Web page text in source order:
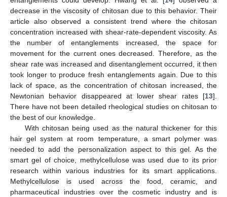
decrease in the viscosity of chitosan due to this behavior. Their
article also observed a consistent trend where the chitosan
concentration increased with shear-rate-dependent viscosity. As
the number of entanglements increased, the space for
movement for the current ones decreased. Therefore, as the
shear rate was increased and disentanglement occurred, it then
took longer to produce fresh entanglements again. Due to this
lack of space, as the concentration of chitosan increased, the
Newtonian behavior disappeared at lower shear rates [13].
There have not been detailed rheological studies on chitosan to
the best of our knowledge.
With chitosan being used as the natural thickener for this
hair gel system at room temperature, a smart polymer was
needed to add the personalization aspect to this gel. As the
smart gel of choice, methylcellulose was used due to its prior
research within various industries for its smart applications.
Methylcellulose is used across the food, ceramic, and
pharmaceutical industries over the cosmetic industry and is